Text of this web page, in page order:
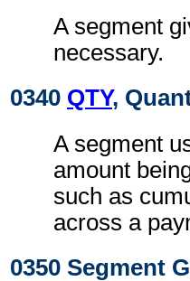
A segment
necessary.
0340 QTY,
A segment
amount
such as
across a
0350 Segment